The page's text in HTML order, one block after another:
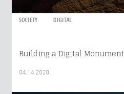
SOCIETY DIGITAL
Building a Digital Monument
04.14.2020